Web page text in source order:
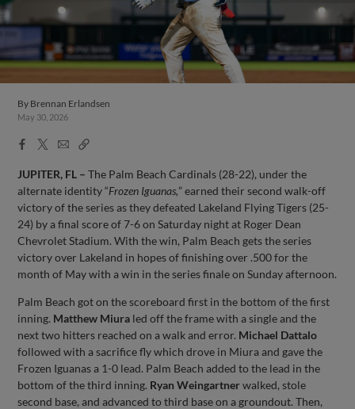
By Brennan Erlandsen
May 30, 2026
Facebook
X
EmailCopy
JUPITER, FL – The Palm Beach Cardinals (28-22), under the
alternate identity “Frozen Iguanas,” earned their second walk-off
victory of the series as they defeated Lakeland Flying Tigers (25-
24) by a final score of 7-6 on Saturday night at Roger Dean
Chevrolet Stadium. With the win, Palm Beach gets the series
victory over Lakeland in hopes of finishing over .500 for the
month of May with a win in the series finale on Sunday afternoon.
Palm Beach got on the scoreboard first in the bottom of the first
inning. Matthew Miura led off the frame with a single and the
next two hitters reached on a walk and error. Michael Dattalo
followed with a sacrifice fly which drove in Miura and gave the
Frozen Iguanas a 1-0 lead. Palm Beach added to the lead in the
bottom of the third inning. Ryan Weingartnerwalked, stole
second base, and advanced to third base on a groundout. Then,